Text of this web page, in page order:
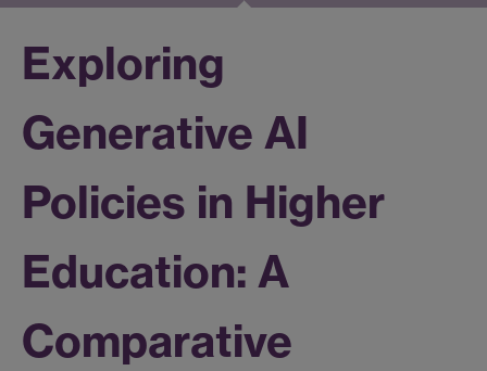
Exploring
Generative AI
Policies in Higher
Education: A
Comparative